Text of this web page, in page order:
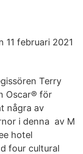
februari 2021
Terry
Oscar® för
några av
i denna av M
hotel
four cultural